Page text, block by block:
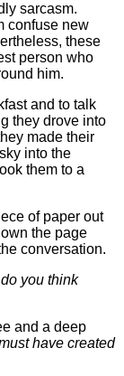
sarcasm.
confuse new
these
person who
him.
and to talk
they drove into
made their
into the
them to a
of paper out
the page
conversation.
you think
and a deep
have created